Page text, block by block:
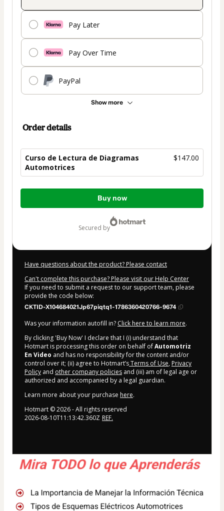
Pay Later
Pay Over Time
PayPal
Show more
Order details
Curso de Lectura de Diagramas
Automotrices
$147.00
Total
Buy now
secured by
Have questions about the product? Please contact
Can't complete this purchase? Please visit our Help Center
If you need to submit a request to our support team, please
provide the code below:
CKTID-X104684021Jp67piqtq1-1786360420766-9674
Was your information autofill in? Click here to learn more.
By clicking 'Buy Now' I declare that I (i) understand that
Hotmart is processing this order on behalf ofAutomotriz
En Video and has no responsibility for the content and/or
control over it; (ii) agree to Hotmart’sTerms of Use, Privacy
Policy and other company policies and (iii) am of legal age or
authorized and accompanied by a legal guardian.
Learn more about your purchase here.
Hotmart ©2026- All rights reserved
2026-08-10T11:13:42.360Z REF.